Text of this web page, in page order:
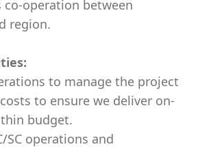
co-operation between
region.
to manage the project
to ensure we deliver on-
budget.
SC operations and